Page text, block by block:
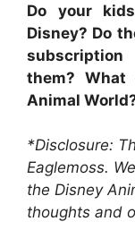
Do your
Disney? Do
them?
Animal
*Disclosure:
Eaglemoss.
the Disney
thoughts and